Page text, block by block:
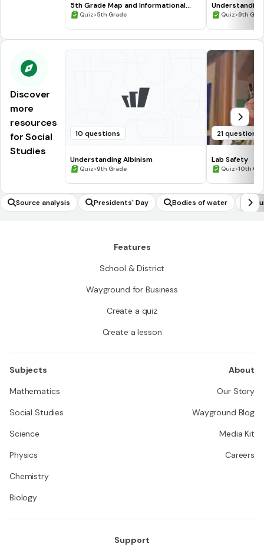
5th Grade Map and Informational
Processing Skills
Quiz•5th Grade Quiz•9th
Discover
more
resources
for Social
Studies
10 questions
Understanding Albinism
Quiz•9th Grade
21 questions
Lab Safety
Quiz•10th
Source analysis Presidents' Day Bodies of water
Features
School & District
Wayground for Business
Create a quiz
Create a lesson
Subjects
Mathematics
Social Studies
Science
Physics
Chemistry
Biology
About
Our Story
Wayground Blog
Media Kit
Careers
Support